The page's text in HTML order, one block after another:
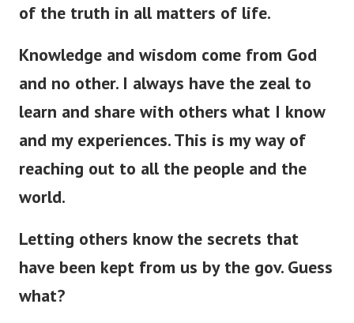
of the truth in all matters of life.
Knowledge and wisdom come from God
and no other. I always have the zeal to
learn and share with others what I know
and my experiences. This is my way of
reaching out to all the people and the
world.
Letting others know the secrets that
have been kept from us by the gov. Guess
what?